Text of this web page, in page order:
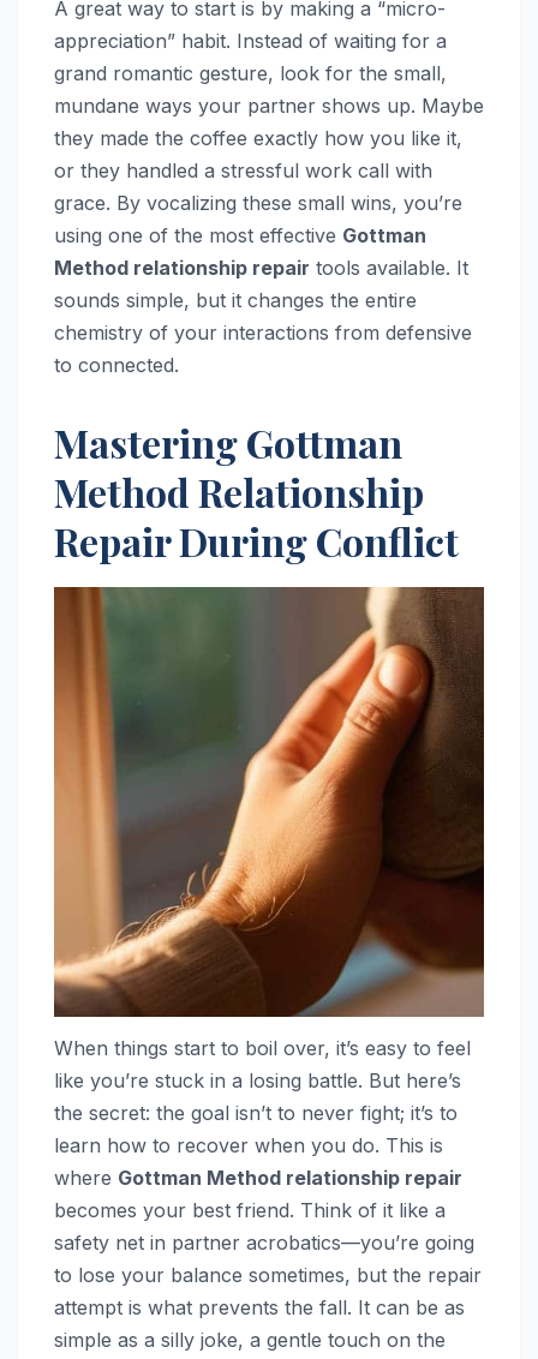
A great way to start is by making a “micro-
appreciation” habit. Instead of waiting for a
grand romantic gesture, look for the small,
mundane ways your partner shows up. Maybe
they made the coffee exactly how you like it,
or they handled a stressful work call with
grace. By vocalizing these small wins, you’re
using one of the most effective Gottman
Method relationship repair tools available. It
sounds simple, but it changes the entire
chemistry of your interactions from defensive
to connected.
Mastering Gottman
Method Relationship
Repair During Conflict
When things start to boil over, it’s easy to feel
like you’re stuck in a losing battle. But here’s
the secret: the goal isn’t to never fight; it’s to
learn how to recover when you do. This is
where Gottman Method relationship repair
becomes your best friend. Think of it like a
safety net in partner acrobatics—you’re going
to lose your balance sometimes, but the repair
attempt is what prevents the fall. It can be as
simple as a silly joke, a gentle touch on the